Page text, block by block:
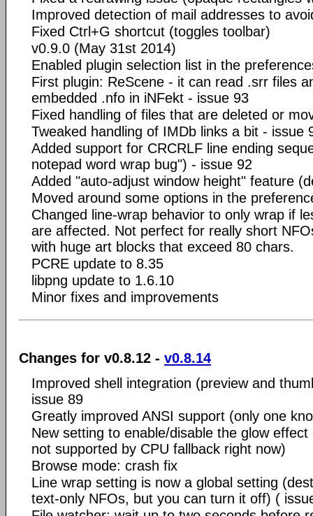
Improved detection of mail addresses to
Fixed Ctrl+G shortcut (toggles toolbar)
v0.9.0 (May 31st 2014)
Enabled plugin selection list in the
First plugin: ReScene - it can read .srr files
embedded .nfo in iNFekt - issue 93
Fixed handling of files that are deleted or
Tweaked handling of IMDb links a bit - issue
Added support for CRCRLF line ending
notepad word wrap bug") - issue 92
Added "auto-adjust window height" feature
Moved around some options in the
Changed line-wrap behavior to only wrap if
are affected. Not perfect for really short
with huge art blocks that exceed 80 chars.
PCRE update to 8.35
libpng update to 1.6.10
Minor fixes and improvements
Changes for v0.8.12 - v0.8.14
Improved shell integration (preview and
issue 89
Greatly improved ANSI support (only one
New setting to enable/disable the glow
not supported by CPU fallback right now)
Browse mode: crash fix
Line wrap setting is now a global setting
text-only NFOs, but you can turn it off) (